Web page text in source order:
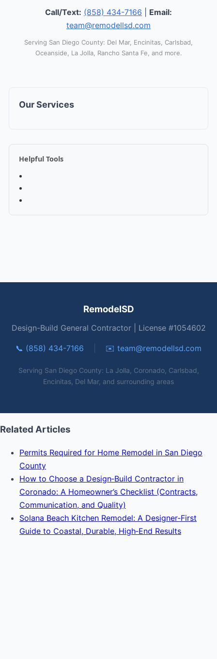
Call/Text: (858) 434-7166
Email:
team@remodellsd.com
Serving San Diego County: Del Mar, Encinitas, Carlsbad,
Oceanside, La Jolla, Rancho Santa Fe, and more.
Our Services
Helpful Tools
RemodelSD
Design-Build General Contractor | License #1054602
📞 (858) 434-7166 ✉️ team@remodellsd.com
Serving San Diego County: La Jolla, Coronado, Carlsbad,
Encinitas, Del Mar, and surrounding areas
Related Articles
Permits Required for Home Remodel in San Diego
County
How to Choose a Design‑Build Contractor in
Coronado: A Homeowner’s Checklist (Contracts,
Communication, and Quality)
Solana Beach Kitchen Remodel: A Designer‑First
Guide to Coastal, Durable, High‑End Results